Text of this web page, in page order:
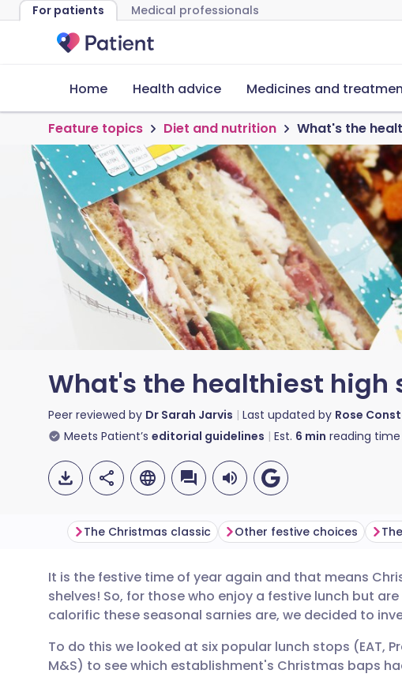
For patients Medical professionals
Home Health advice Medicines and
Feature topics Diet and nutrition What's the
What's the healthiest high
Peer reviewed by Dr Sarah Jarvis Last updated by Rose
Meets Patient’s editorial guidelines Est. 6 min reading time
Share via email
Share via LinkedIn
🇬🇧 English 🇩🇪 Deutsch
🇮🇹 Italiano 🇵🇹 Português
The Christmas classic Other festive choices
It is the festive time of year again and that means
shelves! So, for those who enjoy a festive lunch but
calorific these seasonal sarnies are, we decided to
To do this we looked at six popular lunch stops (EAT,
M&S) to see which establishment's Christmas baps